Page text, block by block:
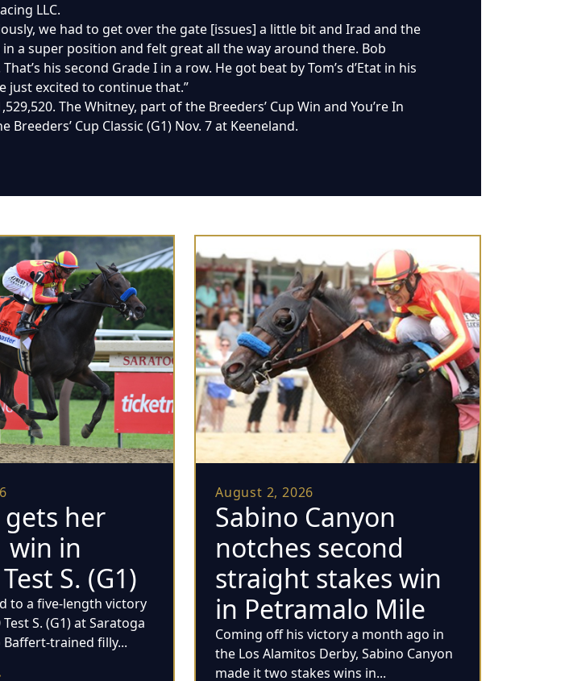
LLC.
we had to get over the gate [issues] a little bit and Irad and the
a super position and felt great all the way around there. Bob
his second Grade I in a row. He got beat by Tom’s d’Etat in his
just excited to continue that.”
The Whitney, part of the Breeders’ Cup Win and You’re In
Cup Classic (G1) Nov. 7 at Keeneland.
gets her
win in
S. (G1)
to a five-length victory
S. (G1) at Saratoga
trained filly...
August 2, 2026
Sabino Canyon
notches second
straight stakes win
in Petramalo Mile
Coming off his victory a month ago in
the Los Alamitos Derby, Sabino Canyon
made it two stakes wins in...